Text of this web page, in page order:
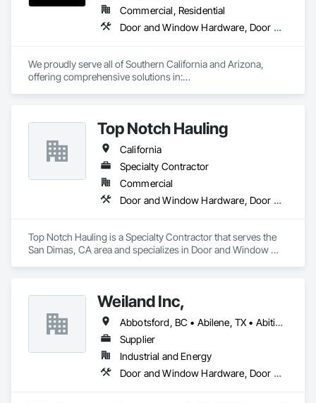
Commercial, Residential
Door and Window Hardware, Door Hardware, Doors and Frames
We proudly serve all of Southern California and Arizona,
offering comprehensive solutions in:
* Hardware
* Moldings
* Finish Carpentry
* Multi-Family Closet Solutions
* Residential and Commercial work
We provide both installation-only services and complete
Top Notch Hauling
California
Specialty Contractor
Commercial
Door and Window Hardware, Door Hardware, Doors and Frames
Top Notch Hauling is a Specialty Contractor that serves the
San Dimas, CA area and specializes in Door and Window
Weiland Inc,
Abbotsford, BC • Abilene, TX • Abitibi, QC • Absecon, NJ • Bankuba, BC • Bon, ON • Brampton, ON • Calgary, AB • Dallas, TX • Dallaseu, AB • Denver, CO • Dorval, QC • Ebotsaford, BC • Edmonton, AB • El Paso, TX • Erin, ON • Filadelfia, PA • Finaks, AZ • Fort Erie, ON • Fredericton, NB • Gainesville, FL • Garden Grove, CA • Garland, TX • Gatineau, QC • Greater Sudbury, ON • Greenview No 16, AB • Guelph, ON • Halifax, NS • Halton Hills, ON • Hamilton, ON • Houston, TX • Indianapolis, IN • Jacksonville, FL • Jamaica, NY • Jasper, AB • Jersey City, NJ • Kailagaree, AB • Laval, QC • London, ON • Longueuil, QC • Los Angeles, CA • Ottawa, ON • Philadelphia, PA • Pittsburgh, PA • Queens, NY • Quesnel, BC • Quinte West, ON • Québec, QC • Rabal, QC • Richmond Hill, ON • Richmond, BC • Roseuenjelleseu, CA • Sikago, IL • Toronto, ON • Union, NJ • University Park, PA • Upper Marlboro, MD • Usborne No 310, SK • Usk, WA • Uxbridge, ON • Vancouver, BC • Vineepaig, MB • Wilmot, ON • Xenia, IL • Xenia, OH • Yellowhead County, AB • Yellowknife, NT • Yonkers, NY • York, PA • Zachary, LA • Zanesville, OH • Zebulon, NC • Zephyrhills, FL • Zorra, ON • Alabama • Alberta • Arizona • Arkansas • British Columbia • California • Colorado • Connecticut • Delaware • Florida • Georgia • Hawaii • Idaho • Illinois • Indiana • Iowa • Kansas • Kentucky • Louisiana • Maine • Manitoba • Maryland • Massachusetts • Michigan • Minnesota • Mississippi • Missouri • Montana • Nebraska • Nevada • New Brunswick • New Hampshire • New Jersey • New Mexico • New York • Newfoundland and Labrador • North Carolina • North Dakota • Northwest Territories • Nova Scotia • Nunavut • Ohio • Oklahoma • Ontario • Oregon • Pennsylvania • Prince Edward Island • Québec • Rhode Island • Saskatchewan • South Carolina • South Dakota • Tennessee • Texas • Utah • Vermont • Virginia • Washington • West Virginia • Wisconsin • Wyoming
Supplier
Industrial and Energy
Door and Window Hardware, Door Hardware, Doors and Frames, Window Hardware, Windows